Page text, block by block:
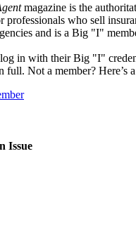
magazine is the
professionals who sell
and is a Big "I"
in with their Big "I"
full. Not a member? Here’s
Issue